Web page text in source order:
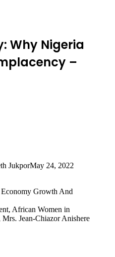
Why Nigeria
–
JukporMay 24, 2022
African Women in
Jean-Chiazor Anishere